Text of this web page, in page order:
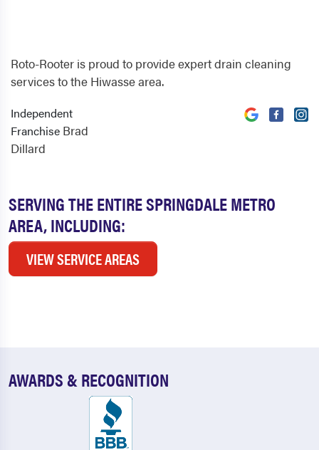
SERVING THE ENTIRE SPRINGDALE METRO
AREA, INCLUDING:
VIEW SERVICE AREAS
Roto-Rooter is proud to provide expert drain cleaning
services to the Hiwasse area.
Independent
Franchise Brad
Dillard
AWARDS & RECOGNITION